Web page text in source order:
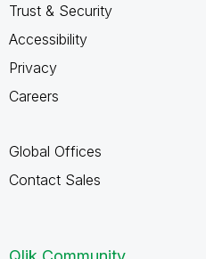
Trust & Security
Accessibility
Privacy
Careers
Global Offices
Contact Sales